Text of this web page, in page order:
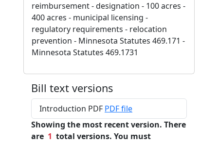
reimbursement - designation - 100 acres -
400 acres - municipal licensing -
regulatory requirements - relocation
prevention - Minnesota Statutes 469.171 -
Minnesota Statutes 469.1731
Bill text versions
Introduction PDF PDF file
Showing the most recent version. There
are 1 total versions. You must